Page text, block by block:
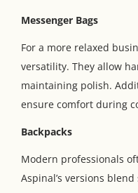
Messenger Bags
For a more relaxed
versatility. They allow
maintaining polish.
ensure comfort during
Backpacks
Modern professionals
Aspinal’s versions